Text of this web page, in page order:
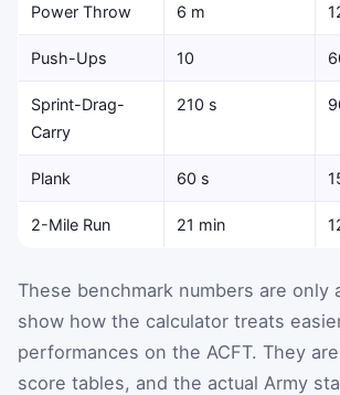
Power Throw 6 m
Push-Ups 10
Sprint-Drag-
Carry
210 s
Plank 60 s
2-Mile Run 21 min
These benchmark numbers are only
show how the calculator treats
performances on the ACFT. They
score tables, and the actual Army